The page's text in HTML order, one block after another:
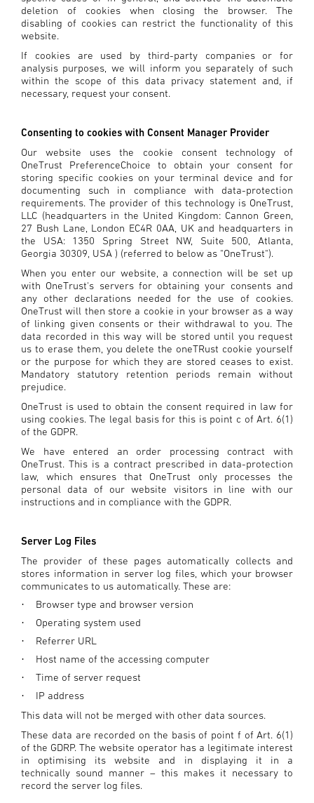
deletion of cookies when closing the browser. The
disabling of cookies can restrict the functionality of this
website.
If cookies are used by third-party companies or for
analysis purposes, we will inform you separately of such
within the scope of this data privacy statement and, if
necessary, request your consent.
Consenting to cookies with Consent Manager Provider
Our website uses the cookie consent technology of
OneTrust PreferenceChoice to obtain your consent for
storing specific cookies on your terminal device and for
documenting such in compliance with data-protection
requirements. The provider of this technology is OneTrust,
LLC (headquarters in the United Kingdom: Cannon Green,
27 Bush Lane, London EC4R 0AA, UK and headquarters in
the USA: 1350 Spring Street NW, Suite 500, Atlanta,
Georgia 30309, USA ) (referred to below as "OneTrust").
When you enter our website, a connection will be set up
with OneTrust's servers for obtaining your consents and
any other declarations needed for the use of cookies.
OneTrust will then store a cookie in your browser as a way
of linking given consents or their withdrawal to you. The
data recorded in this way will be stored until you request
us to erase them, you delete the oneTRust cookie yourself
or the purpose for which they are stored ceases to exist.
Mandatory statutory retention periods remain without
prejudice.
OneTrust is used to obtain the consent required in law for
using cookies. The legal basis for this is point c of Art. 6(1)
of the GDPR.
We have entered an order processing contract with
OneTrust. This is a contract prescribed in data-protection
law, which ensures that OneTrust only processes the
personal data of our website visitors in line with our
instructions and in compliance with the GDPR.
Server Log Files
The provider of these pages automatically collects and
stores information in server log files, which your browser
communicates to us automatically. These are:
· Browser type and browser version
· Operating system used
· Referrer URL
· Host name of the accessing computer
· Time of server request
·
IP address
This data will not be merged with other data sources.
These data are recorded on the basis of point f of Art. 6(1)
of the GDRP. The website operator has a legitimate interest
in optimising its website and in displaying it in a
technically sound manner – this makes it necessary to
record the server log files.